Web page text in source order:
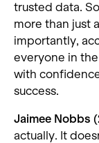
trusted data.
more than just
importantly,
everyone in
with
success.
Jaimee Nobbs
actually. It